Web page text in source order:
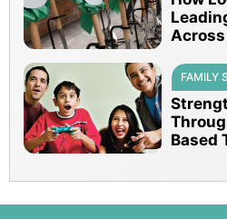
Across
FAMILY
Based